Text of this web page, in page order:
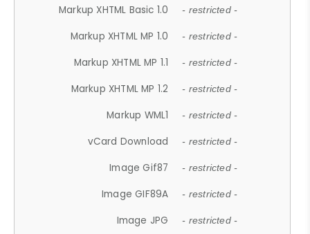
Markup XHTML Basic 1.0 - restricted -
Markup XHTML MP 1.0 - restricted -
Markup XHTML MP 1.1 - restricted -
Markup XHTML MP 1.2 - restricted -
Markup WML1 - restricted -
vCard Download - restricted -
Image Gif87 - restricted -
Image GIF89A - restricted -
Image JPG - restricted -